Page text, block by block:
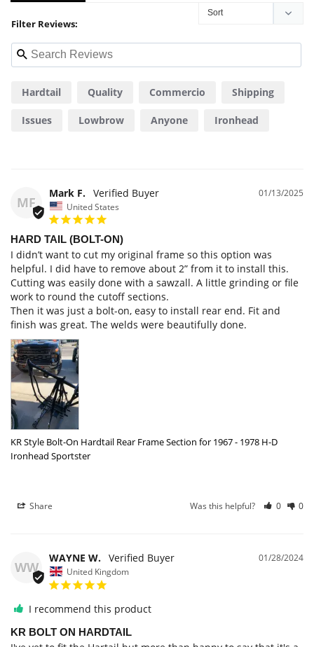
Filter Reviews:
Hardtail Quality Commercio Shipping
Issues Lowbrow Anyone Ironhead
MF
01/13/2025
Mark F.
United States
HARD TAIL (BOLT-ON)
I didn’t want to cut my original frame so this option was
helpful. I did have to remove about 2” from it to install this.
Cutting was easily done with a sawzall. A little grinding or file
work to round the cutoff sections.
Then it was just a bolt-on, easy to install rear end. Fit and
finish was great. The welds were beautifully done.
KR Style Bolt-On Hardtail Rear Frame Section for 1967 - 1978 H-D
Ironhead Sportster
Share Was this helpful? 0 0
WW
01/28/2024
WAYNE W.
United Kingdom
I recommend this product
KR BOLT ON HARDTAIL